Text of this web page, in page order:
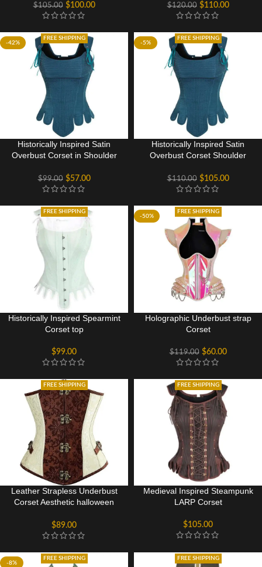
$105.00 $100.00 $120.00 $110.00
-42%
FREE SHIPPING
Historically Inspired Satin
Overbust Corset in Shoulder
$99.00 $57.00
-5%
FREE SHIPPING
Historically Inspired Satin
Overbust Corset Shoulder
$110.00 $105.00
FREE SHIPPING
Historically Inspired Spearmint
Corset top
$99.00
-50%
FREE SHIPPING
Holographic Underbust strap
Corset
$119.00 $60.00
FREE SHIPPING
Leather Strapless Underbust
Corset Aesthetic halloween
$89.00
FREE SHIPPING
Medieval Inspired Steampunk
LARP Corset
$105.00
-8%
FREE SHIPPING FREE SHIPPING